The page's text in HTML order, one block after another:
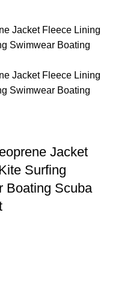
Jacket
Surfing
Boating Scuba